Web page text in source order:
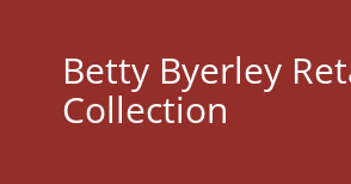
Betty Byerley
Collection